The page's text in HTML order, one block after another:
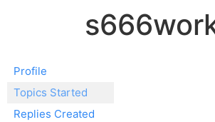
Profile
Topics Started
Replies Created